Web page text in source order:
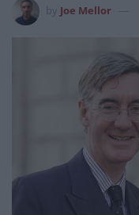
Joe Mellor